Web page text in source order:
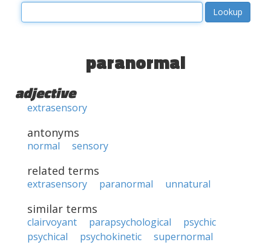
paranormal
adjective
extrasensory
antonyms
normal sensory
related terms
extrasensory paranormal unnatural
similar terms
clairvoyant parapsychological
psychic
psychical
psychokinetic
supernormal